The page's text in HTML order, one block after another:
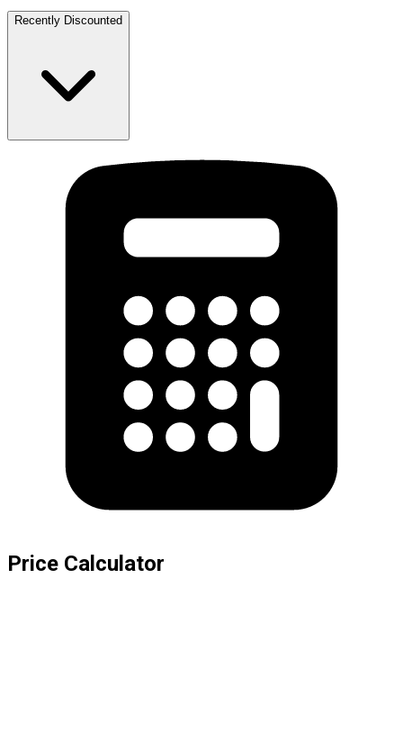
Recently Discounted
Price Calculator